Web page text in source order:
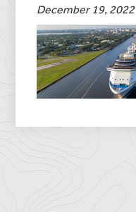
December 19, 2022